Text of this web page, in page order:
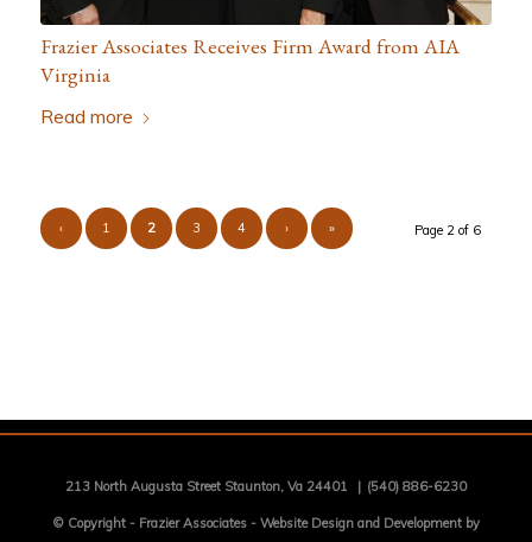
Frazier Associates Receives Firm Award from AIA
Virginia
Read more
Page 2 of 6
‹ 1 2 3 4 › »
213 North Augusta Street Staunton, Va 24401 | (540) 886-6230
© Copyright - Frazier Associates- Website Design and Development by